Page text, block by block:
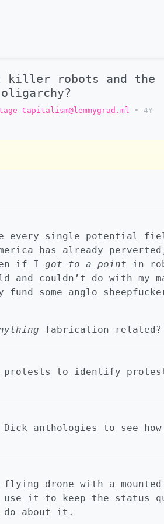
killer robots and the
Capitalism@lemmygrad.ml • 4Y
every single potential
has already
if I got to a point in
and couldn’t do with my
some anglo
fabrication-related?
protests to identify
anthologies to see
drone with a mounted
it to keep the status
do about it.